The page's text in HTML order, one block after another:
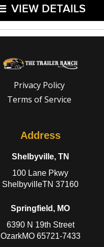
VIEW DETAILS
Privacy Policy
Terms of Service
Address
Shelbyville, TN
100 Lane Pkwy
ShelbyvilleTN 37160
Springfield, MO
6390 N 19th Street
OzarkMO 65721-7433